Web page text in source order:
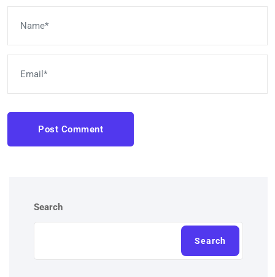
Post Comment
Search
Search